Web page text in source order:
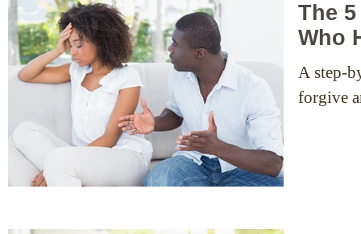
The
Who
A step-
forgive